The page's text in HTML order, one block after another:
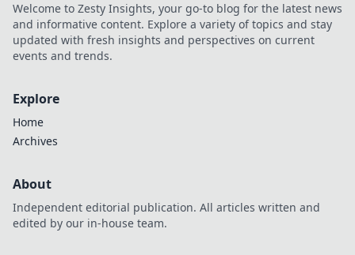
gameplay today!
Welcome to Zesty Insights, your go-to blog for the latest news
and informative content. Explore a variety of topics and stay
updated with fresh insights and perspectives on current
events and trends.
Explore
Home
Archives
About
Independent editorial publication. All articles written and
edited by our in-house team.